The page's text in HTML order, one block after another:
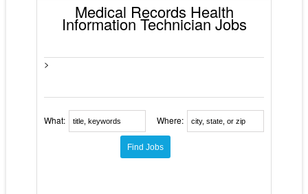
Medical Records Health
Information Technician Jobs
>
What: Where: